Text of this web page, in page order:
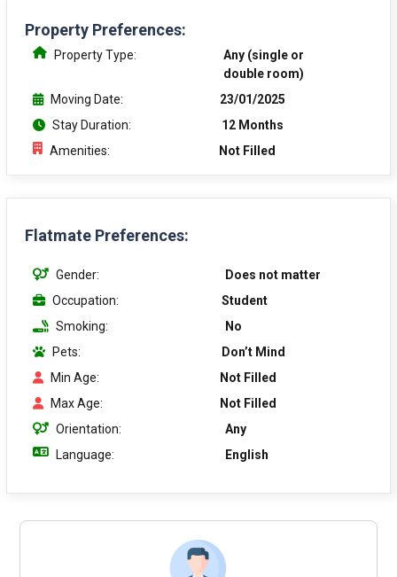
Property Preferences:
Property Type:
Any (single or
double room)
Moving Date:
23/01/2025
Stay Duration:
12 Months
Amenities:
Not Filled
Flatmate Preferences:
Gender:
Does not matter
Occupation:
Student
Smoking:
No
Pets:
Don’t Mind
Min Age:
Not Filled
Max Age:
Not Filled
Orientation:
Any
Language:
English